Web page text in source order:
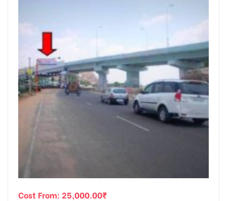
Cost From: 25,000.00₹